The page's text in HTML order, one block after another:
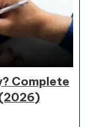
Complete